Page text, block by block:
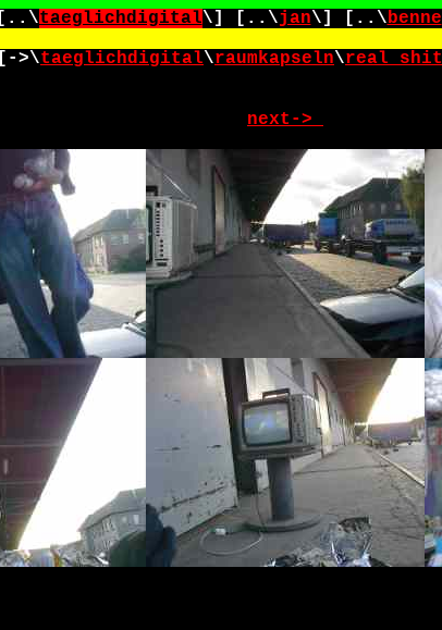
[..\taeglichdigital\] [..\jan\] [..\benne
[->\taeglichdigital\raumkapseln\real_shit
next->_